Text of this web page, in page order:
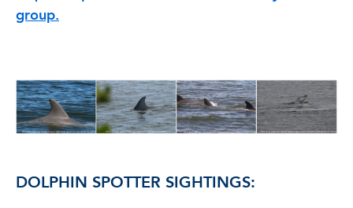
group.
DOLPHIN SPOTTER SIGHTINGS: